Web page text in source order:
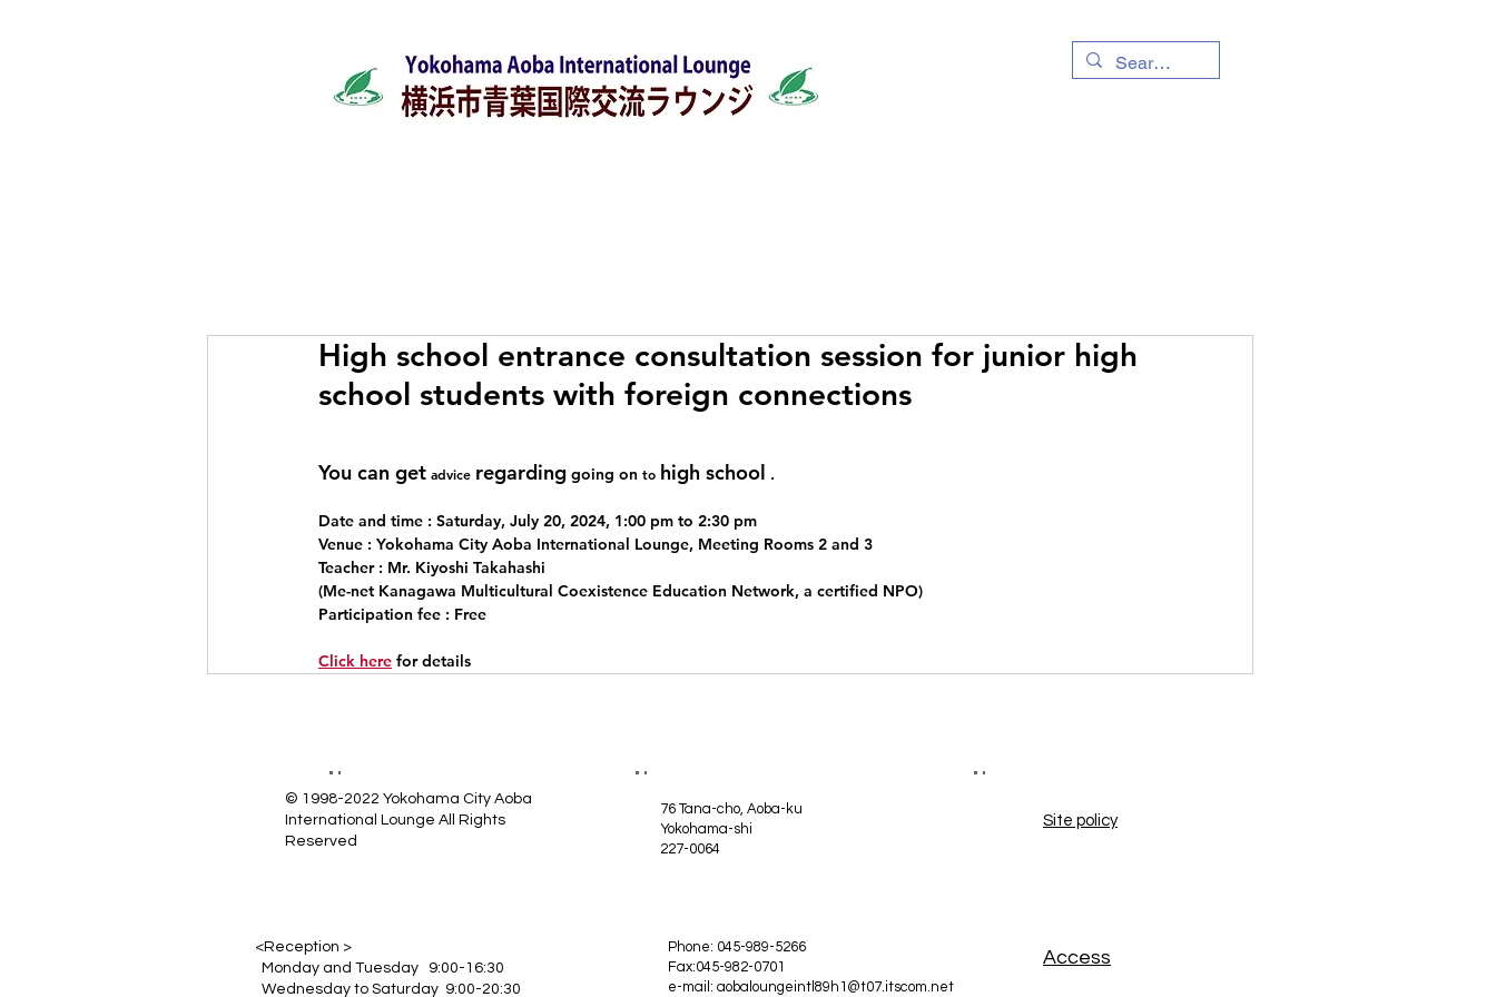
High school entrance consultation session for junior high
school students with foreign connections
You can get advice regarding going on to high school .
Date and time : Saturday, July 20, 2024, 1:00 pm to 2:30 pm
Venue : Yokohama City Aoba International Lounge, Meeting Rooms 2 and 3
Teacher : Mr. Kiyoshi Takahashi
(Me-net Kanagawa Multicultural Coexistence Education Network, a certified NPO)
Participation fee : Free
Click here for details
© 1998-2022 Yokohama City Aoba
International Lounge All Rights
Reserved
76 Tana-cho, Aoba-ku
Yokohama-shi
227-0064
​Site policy
<Reception >
Monday and Tuesday 9:00-16:30
Wednesday to Saturday 9:00-20:30
Phone: 045-989-5266
Fax:045-982-0701
e-mail: aobaloungeintl89h1@t07.itscom.net
​Access